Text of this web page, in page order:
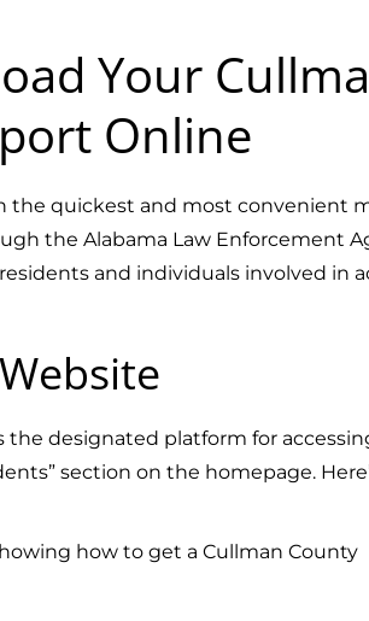
Your
Online
the quickest and most convenient
the Alabama Law Enforcement
and individuals involved in
the designated platform for
section on the homepage.